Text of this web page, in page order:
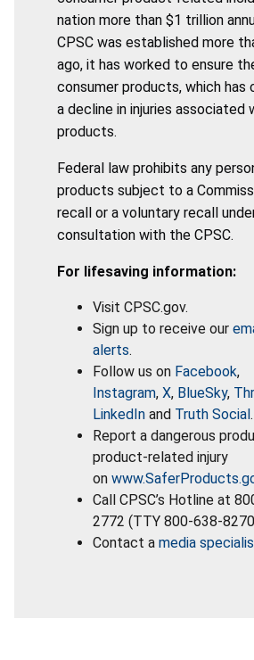
nation more than $1 trillion
CPSC was established more
ago, it has worked to ensure
consumer products, which
a decline in injuries associated
products.
Federal law prohibits any
products subject to a
recall or a voluntary recall
consultation with the CPSC.
For lifesaving information:
Visit CPSC.gov.
Sign up to receive our
alerts.
Follow us on Facebook,
Instagram, X, BlueSky,
LinkedIn and Truth Social.
Report a dangerous
product-related injury
on
Call CPSC’s Hotline at
2772 (TTY 800-638-
Contact a media